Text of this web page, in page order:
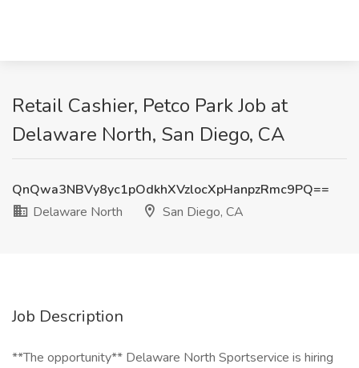
Retail Cashier, Petco Park Job at
Delaware North, San Diego, CA
QnQwa3NBVy8yc1pOdkhXVzlocXpHanpzRmc9PQ==
Delaware North
San Diego, CA
Job Description
**The opportunity** Delaware North Sportservice is hiring